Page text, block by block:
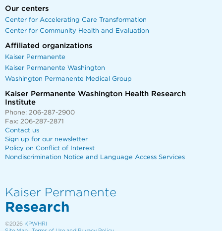
Our centers
Center for Accelerating Care Transformation
Center for Community Health and Evaluation
Affiliated organizations
Kaiser Permanente
Kaiser Permanente Washington
Washington Permanente Medical Group
Kaiser Permanente Washington Health Research
Institute
Phone: 206-287-2900
Fax: 206-287-2871
Contact us
Sign up for our newsletter
Policy on Conflict of Interest
Nondiscrimination Notice and Language Access Services
Kaiser Permanente
Research
©2026 KPWHRI